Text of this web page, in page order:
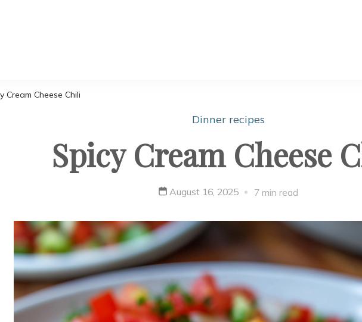
Cream Cheese Chili
Dinner recipes
Spicy Cream Cheese
August 16, 2025 7 min read